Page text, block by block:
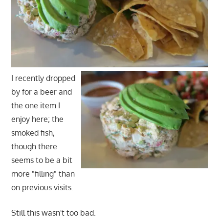
I recently dropped
by for a beer and
the one item I
enjoy here; the
smoked fish,
though there
seems to be a bit
more "filling" than
on previous visits.
Still this wasn't too bad.